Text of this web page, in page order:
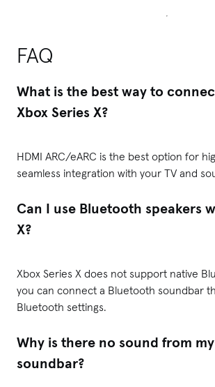
FAQ
What is the best way to
Xbox Series X?
HDMI ARC/eARC is the best option for
seamless integration with your TV and
Can I use Bluetooth speakers
X?
Xbox Series X does not support native
you can connect a Bluetooth soundbar
Bluetooth settings.
Why is there no sound from
soundbar?